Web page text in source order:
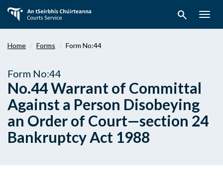
main
search
Home Forms Form No:44
Form No:44
No.44 Warrant of Committal
Against a Person Disobeying
an Order of Court—section 24
Bankruptcy Act 1988